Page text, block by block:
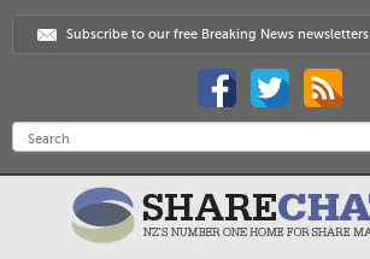
Subscribe to our free Breaking News newsletters